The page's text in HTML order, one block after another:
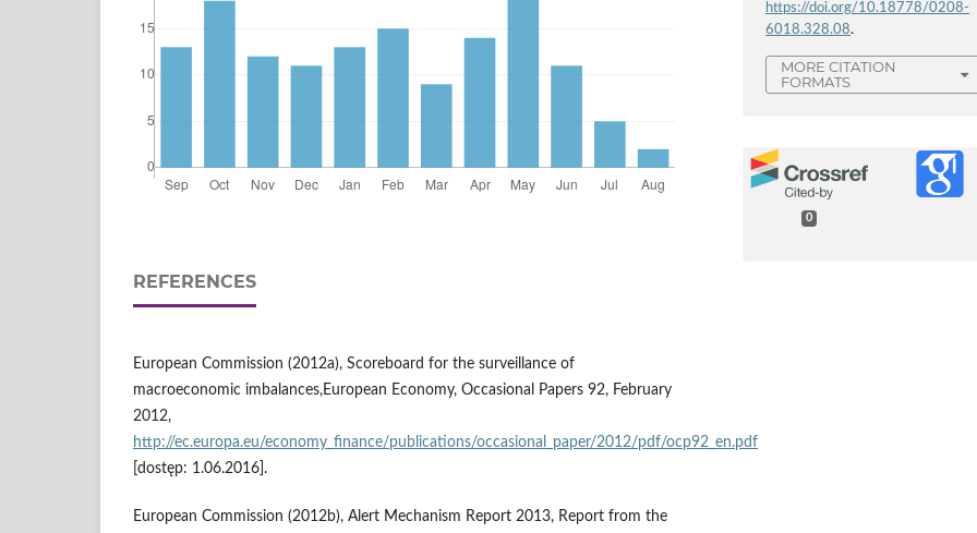
REFERENCES
European Commission (2012a), Scoreboard for the surveillance of
macroeconomic imbalances,European Economy, Occasional Papers 92, February
2012,
http://ec.europa.eu/economy_finance/publications/occasional_paper/2012/pdf/ocp92_en.pdf
[dostęp: 1.06.2016].
European Commission (2012b), Alert Mechanism Report 2013, Report from the
https://doi.org/10.18778/0208-
6018.328.08.
MORE CITATION
FORMATS
0